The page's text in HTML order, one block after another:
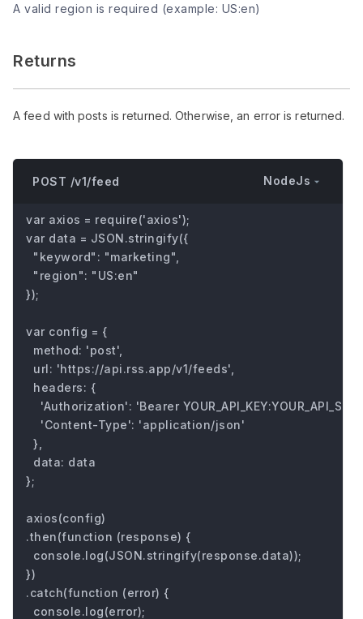
A valid region is required (example: US:en)
Returns
A feed with posts is returned. Otherwise, an error is returned.
POST /v1/feed NodeJs
var axios = require('axios');
var data = JSON.stringify({
  "keyword": "marketing",
  "region": "US:en"
});
var config = {
  method: 'post',
  url: 'https://api.rss.app/v1/feeds',
  headers: {
'Authorization': 'Bearer
    'Content-Type': 'application/json'
  },
  data: data
};
axios(config)
.then(function (response) {
  console.log(JSON.stringify(response.data));
})
.catch(function (error) {
  console.log(error);